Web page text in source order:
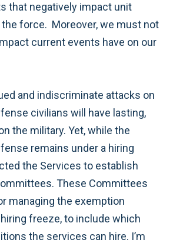
that negatively impact unit
force. Moreover, we must not
current events have on our
and indiscriminate attacks on
civilians will have lasting,
the military. Yet, while the
remains under a hiring
the Services to establish
These Committees
managing the exemption
freeze, to include which
the services can hire. I’m